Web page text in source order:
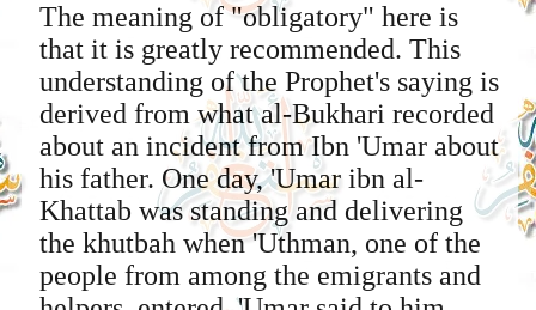
The meaning of "obligatory" here is
that it is greatly recommended. This
understanding of the Prophet's saying is
derived from what al-Bukhari recorded
about an incident from Ibn 'Umar about
his father. One day, 'Umar ibn al-
Khattab was standing and delivering
the khutbah when 'Uthman, one of the
people from among the emigrants and